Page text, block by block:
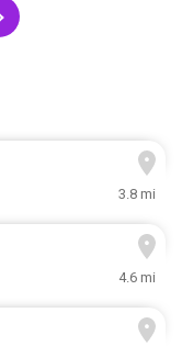
3.8 mi
4.6 mi